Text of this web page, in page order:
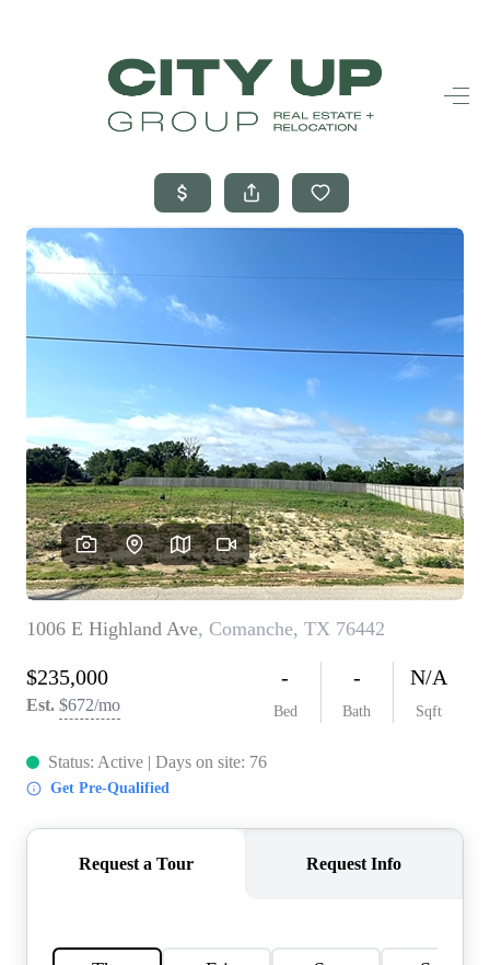
HOME
SEARCH LISTINGS
BUYING
FINANCING
FREQUENTLY
ASKED
QUESTIONS
HOME VALUE
MEET THE TEAM
BLOG
RESOURCES
ABOUT PLACE
TOP AREAS
CAREERS
CONNECT